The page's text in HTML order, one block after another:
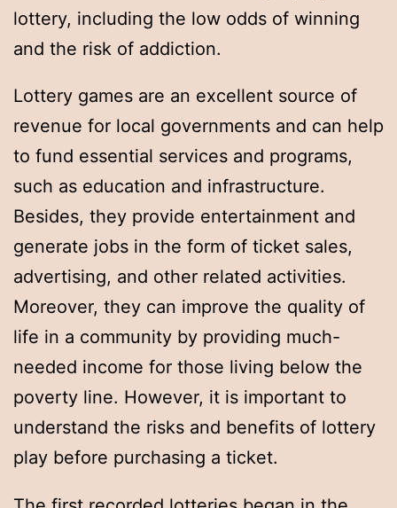
lottery, including the low odds of winning
and the risk of addiction.
Lottery games are an excellent source of
revenue for local governments and can help
to fund essential services and programs,
such as education and infrastructure.
Besides, they provide entertainment and
generate jobs in the form of ticket sales,
advertising, and other related activities.
Moreover, they can improve the quality of
life in a community by providing much-
needed income for those living below the
poverty line. However, it is important to
understand the risks and benefits of lottery
play before purchasing a ticket.